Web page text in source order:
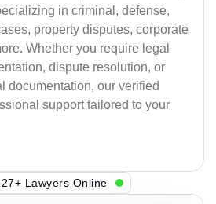
in criminal, defense,
property disputes, corporate
Whether you require legal
dispute resolution, or
documentation, our verified
support tailored to your
Lawyers Online